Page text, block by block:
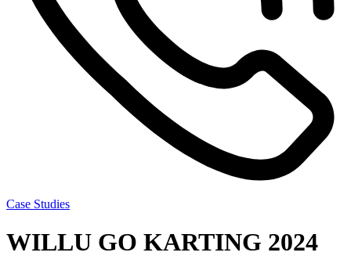
Case Studies
WILLU GO KARTING 2024